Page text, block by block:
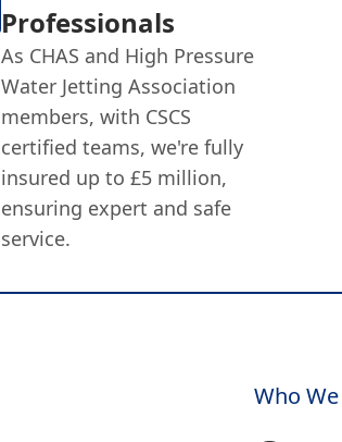
Professionals
As CHAS and High Pressure
Water Jetting Association
members, with CSCS
certified teams, we're fully
insured up to £5 million,
ensuring expert and safe
service.
Who